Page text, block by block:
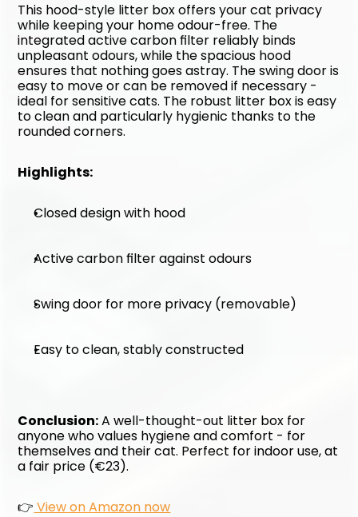
This hood-style litter box offers your cat privacy
while keeping your home odour-free. The
integrated active carbon filter reliably binds
unpleasant odours, while the spacious hood
ensures that nothing goes astray. The swing door is
easy to move or can be removed if necessary -
ideal for sensitive cats. The robust litter box is easy
to clean and particularly hygienic thanks to the
rounded corners.
Highlights:
Closed design with hood
Active carbon filter against odours
Swing door for more privacy (removable)
Easy to clean, stably constructed
Conclusion: A well-thought-out litter box for
anyone who values hygiene and comfort - for
themselves and their cat. Perfect for indoor use, at
a fair price (€23).
👉 View on Amazon now